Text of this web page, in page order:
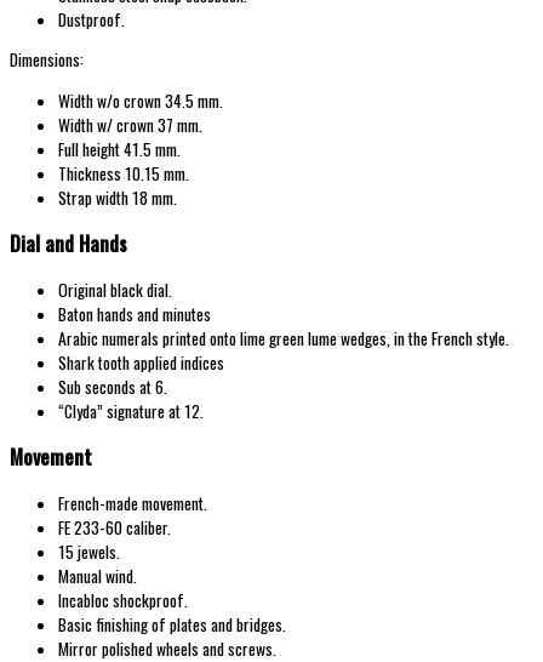
Dustproof.
Dimensions:
Width w/ocrown 34.5mm.
Width w/crown 37 mm.
Full height 41.5 mm.
Thickness 10.15 mm.
Strap width 18 mm.
Dial and Hands
Originalblack dial.
Baton hands and minutes
Arabic numerals printed onto lime green lume wedges, in the French style.
Shark tooth applied indices
Sub seconds at 6.
“Clyda” signature at 12
Movement
French-made movement.
FE 233-60caliber.
15 jewels.
Manual wind
Incablocshockproof.
Basicfinishing of plates andbridges.
Mirror polished wheels and screws.